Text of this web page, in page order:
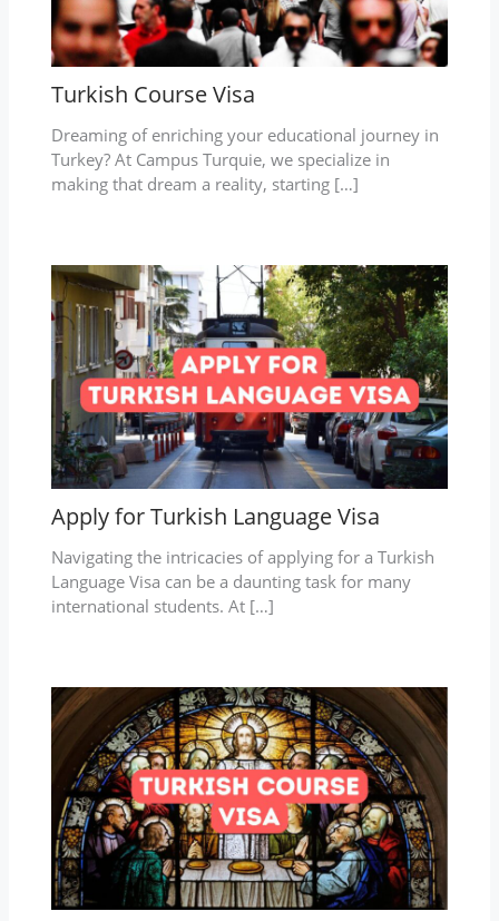
Turkish Course Visa
Dreaming of enriching your educational journey in
Turkey? At Campus Turquie, we specialize in
making that dream a reality, starting […]
Apply for Turkish Language Visa
Navigating the intricacies of applying for a Turkish
Language Visa can be a daunting task for many
international students. At […]